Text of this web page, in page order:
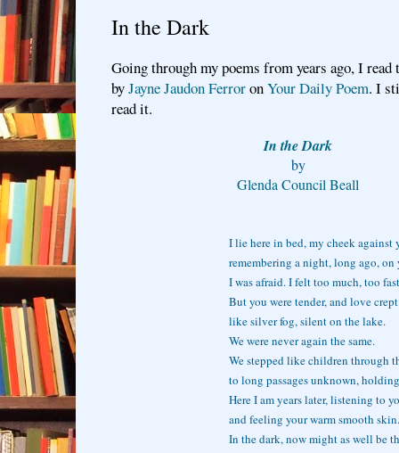
In the Dark
Going through my poems from years ago, I
byJayne Jaudon FerroronYour Daily Poem. I
read it.
In the Dark
by
Glenda Council Beall
I lie here in bed, my cheek against
remembering a night, long ago, on
I was afraid. I felt too much, too
But you were tender, and love
like silver fog, silent on the lake.
We were never again the same.
We stepped like children through
to long passages unknown,
Here I am years later, listening to
and feeling your warm smooth skin.
In the dark, now might as well be